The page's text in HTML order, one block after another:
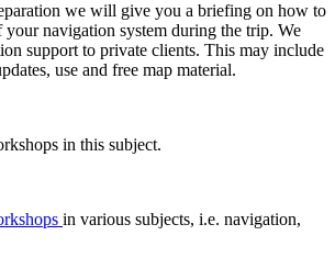
we will give you a briefing on how to
your navigation system during the trip. We
support to private clients. This may include
use and free map material.
in this subject.
in various subjects, i.e. navigation,